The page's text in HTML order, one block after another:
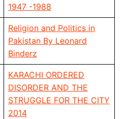
1947 -1988
Religion and Politics in
Pakistan By Leonard
Binderz
KARACHI ORDERED
DISORDER AND THE
STRUGGLE FOR THE CITY
2014